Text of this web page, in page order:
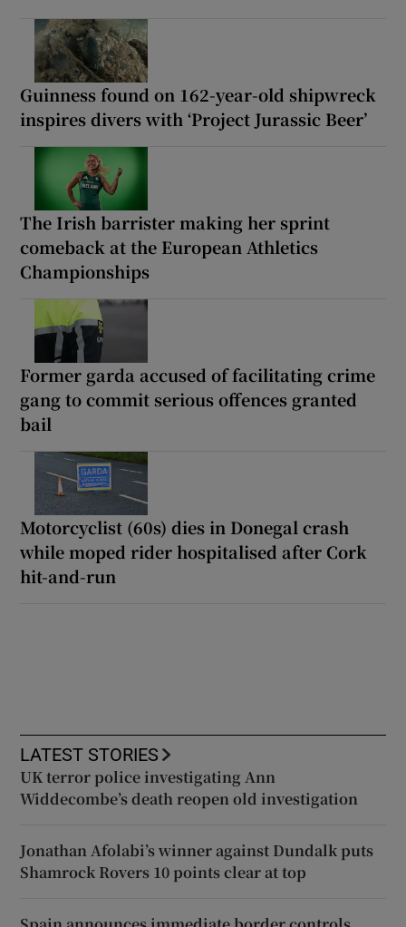
Guinness found on 162-year-old shipwreck
inspires divers with ‘Project Jurassic Beer’
The Irish barrister making her sprint
comeback at the European Athletics
Championships
Former garda accused of facilitating crime
gang to commit serious offences granted
bail
Motorcyclist (60s) dies in Donegal crash
while moped rider hospitalised after Cork
hit-and-run
LATEST STORIES
UK terror police investigating Ann
Widdecombe’s death reopen old investigation
Jonathan Afolabi’s winner against Dundalk puts
Shamrock Rovers 10 points clear at top